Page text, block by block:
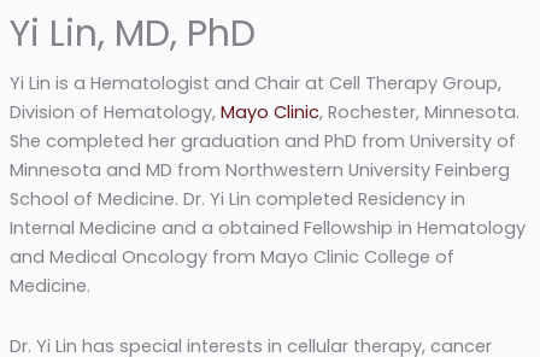
Yi Lin, MD, PhD
Yi Lin is a Hematologist and Chair at Cell Therapy Group,
Division of Hematology, Mayo Clinic, Rochester, Minnesota.
She completed her graduation and PhD from University of
Minnesota and MD from Northwestern University Feinberg
School of Medicine. Dr. Yi Lin completed Residency in
Internal Medicine and a obtained Fellowship in Hematology
and Medical Oncology from Mayo Clinic College of
Medicine.
Dr. Yi Lin has special interests in cellular therapy, cancer